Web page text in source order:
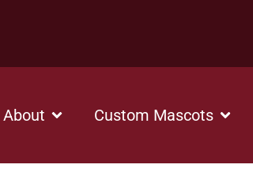
About Custom Mascots